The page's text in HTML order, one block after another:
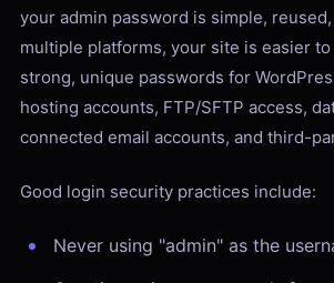
your admin password is simple,
multiple platforms, your site is easier
strong, unique passwords for
hosting accounts, FTP/SFTP access,
connected email accounts, and third-
Good login security practices include:
Never using "admin" as the